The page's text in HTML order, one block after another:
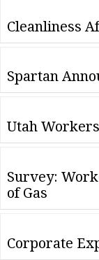
Cleanliness
Spartan
Utah
Survey:
of Gas
Corporate